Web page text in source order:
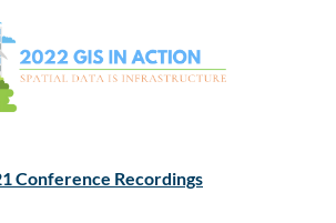
Conference Recordings